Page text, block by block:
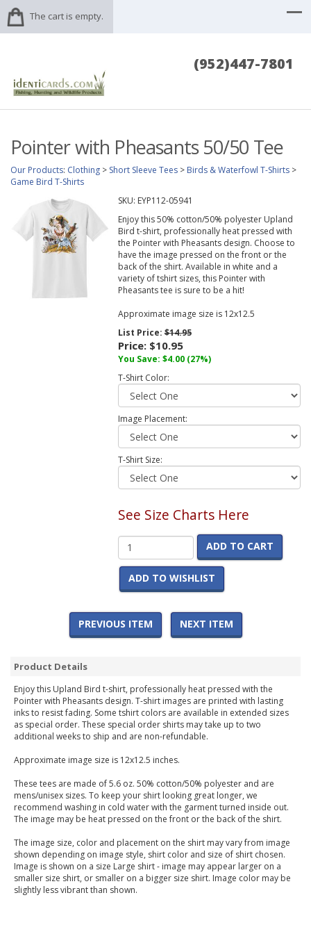
The cart is empty.
(952)447-7801
Pointer with Pheasants 50/50 Tee
Our Products: Clothing > Short Sleeve Tees > Birds & Waterfowl T-Shirts >
Game Bird T-Shirts
SKU: EYP112-05941
Enjoy this 50% cotton/50% polyester Upland
Bird t-shirt, professionally heat pressed with
the Pointer with Pheasants design. Choose to
have the image pressed on the front or the
back of the shirt. Available in white and a
variety of tshirt sizes, this Pointer with
Pheasants tee is sure to be a hit!
Approximate image size is 12x12.5
List Price:$14.95
Price: $10.95
You Save: $4.00 (27%)
T-Shirt Color:
Image Placement:
T-Shirt Size:
See Size Charts Here
ADD TO CART
ADD TO WISHLIST
PREVIOUS ITEM NEXT ITEM
Product Details
Enjoy this Upland Bird t-shirt, professionally heat pressed with the
Pointer with Pheasants design. T-shirt images are printed with lasting
inks to resist fading. Some tshirt colors are available in extended sizes
as special order. These special order shirts may take up to two
additional weeks to ship and are non-refundable.
Approximate image size is 12x12.5 inches.
These tees are made of 5.6 oz. 50% cotton/50% polyester and are
mens/unisex sizes. To keep your shirt looking great longer, we
recommend washing in cold water with the garment turned inside out.
The image may be heat pressed on the front or the back of the shirt.
The image size, color and placement on the shirt may vary from image
shown depending on image style, shirt color and size of shirt chosen.
Image is shown on a size Large shirt - image may appear larger on a
smaller size shirt, or smaller on a bigger size shirt. Image color may be
slightly less vibrant than shown.